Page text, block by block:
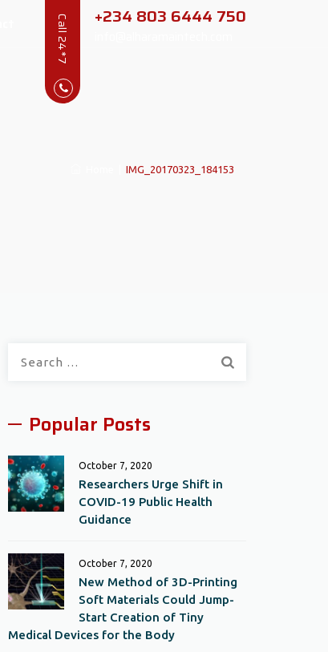
Call 24*7 +234 803 6444 750
IMG_20170323_184153
Popular Posts
October 7, 2020
Researchers Urge Shift in
COVID-19 Public Health
Guidance
October 7, 2020
New Method of 3D-Printing
Soft Materials Could Jump-
Start Creation of Tiny
Medical Devices for the Body